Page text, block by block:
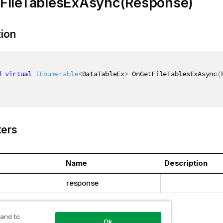
virtual IEnumerable<DataTableEx> OnGetFileTablesExAsync(
Name Description
response
to